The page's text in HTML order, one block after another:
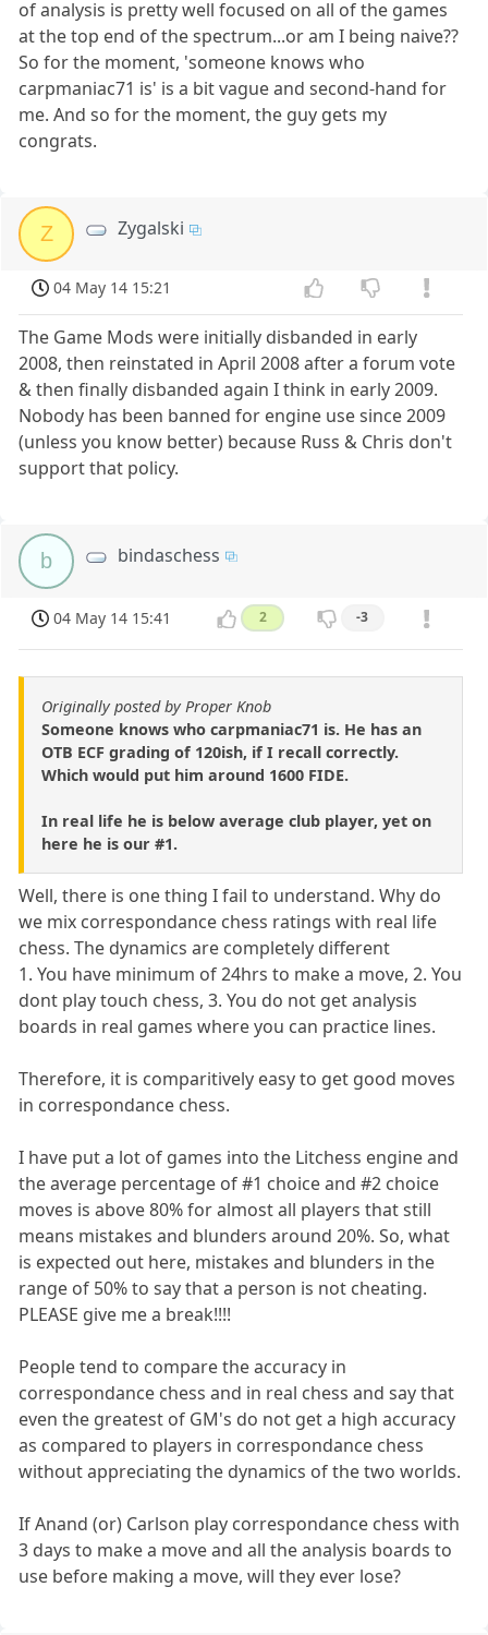
of analysis is pretty well focused on all of the games
at the top end of the spectrum...or am I being naive??
So for the moment, 'someone knows who
carpmaniac71 is' is a bit vague and second-hand for
me. And so for the moment, the guy gets my
congrats.
Z Zygalski
04 May 14 15:21
The Game Mods were initially disbanded in early
2008, then reinstated in April 2008 after a forum vote
& then finally disbanded again I think in early 2009.
Nobody has been banned for engine use since 2009
(unless you know better) because Russ & Chris don't
support that policy.
b bindaschess
04 May 14 15:41 2 -3
Originally posted by Proper Knob
Someone knows who carpmaniac71 is. He has an
OTB ECF grading of 120ish, if I recall correctly.
Which would put him around 1600 FIDE.
In real life he is below average club player, yet on
here he is our #1.
Well, there is one thing I fail to understand. Why do
we mix correspondance chess ratings with real life
chess. The dynamics are completely different
1. You have minimum of 24hrs to make a move, 2. You
dont play touch chess, 3. You do not get analysis
boards in real games where you can practice lines.
Therefore, it is comparitively easy to get good moves
in correspondance chess.
I have put a lot of games into the Litchess engine and
the average percentage of #1 choice and #2 choice
moves is above 80% for almost all players that still
means mistakes and blunders around 20%. So, what
is expected out here, mistakes and blunders in the
range of 50% to say that a person is not cheating.
PLEASE give me a break!!!!
People tend to compare the accuracy in
correspondance chess and in real chess and say that
even the greatest of GM's do not get a high accuracy
as compared to players in correspondance chess
without appreciating the dynamics of the two worlds.
If Anand (or) Carlson play correspondance chess with
3 days to make a move and all the analysis boards to
use before making a move, will they ever lose?